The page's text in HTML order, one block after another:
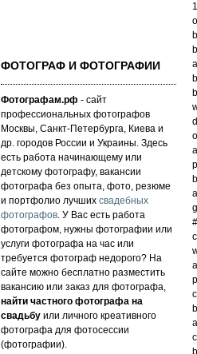
ФОТОГРАФ И ФОТОГРАФИИ
Фотографам.рф - сайт
профессиональных фотографов
Москвы, Санкт-Петербурга, Киева и
др. городов России и Украины. Здесь
есть работа начинающему или
детскому фотографу, вакансии
фотографа без опыта, фото, резюме
и портфолио лучших свадебных
фотографов. У Вас есть работа
фотографом, нужны фотографии или
услуги фотографа на час или
требуется фотограф недорого? На
сайте можно бесплатно разместить
вакансию или заказ для фотографа,
найти частного фотографа на
свадьбу или личного креативного
фотографа для фотосессии
(фотографии).